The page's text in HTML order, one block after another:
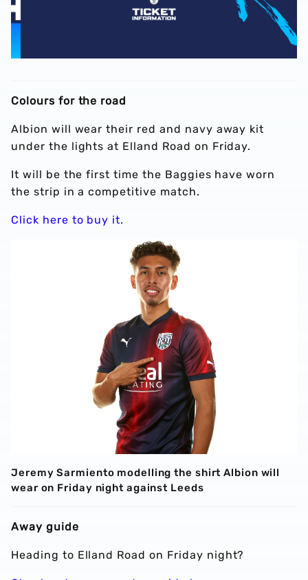
Colours for the road
Albion will wear their red and navy away kit
under the lights at Elland Road on Friday.
It will be the first time the Baggies have worn
the strip in a competitive match.
Click here to buy it.
Jeremy Sarmiento modelling the shirt Albion will
wear on Friday night against Leeds
Away guide
Heading to Elland Road on Friday night?